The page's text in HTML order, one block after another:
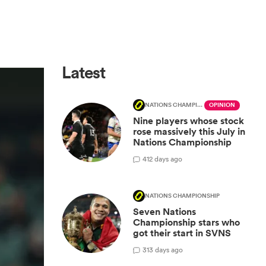
Latest
NATIONS CHAMPIONSHIP OPINION
Nine players whose stock
rose massively this July in
Nations Championship
412 days ago
NATIONS CHAMPIONSHIP
Seven Nations
Championship stars who
got their start in SVNS
313 days ago